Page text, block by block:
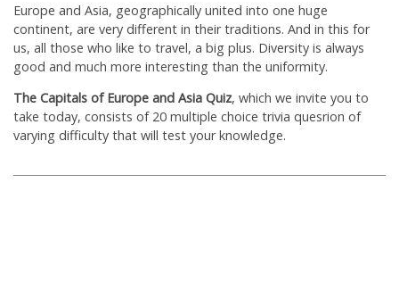
Europe and Asia, geographically united into one huge
continent, are very different in their traditions. And in this for
us, all those who like to travel, a big plus. Diversity is always
good and much more interesting than the uniformity.
The Capitals of Europe and Asia Quiz, which we invite you to
take today, consists of 20 multiple choice trivia quesrion of
varying difficulty that will test your knowledge.